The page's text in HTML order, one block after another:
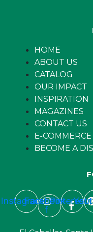
HOME
ABOUT US
CATALOG
OUR IMPACT
INSPIRATION
MAGAZINES
CONTACT US
E-COMMERCE
BECOME A
InstagramFacebook-
f
Pinterest